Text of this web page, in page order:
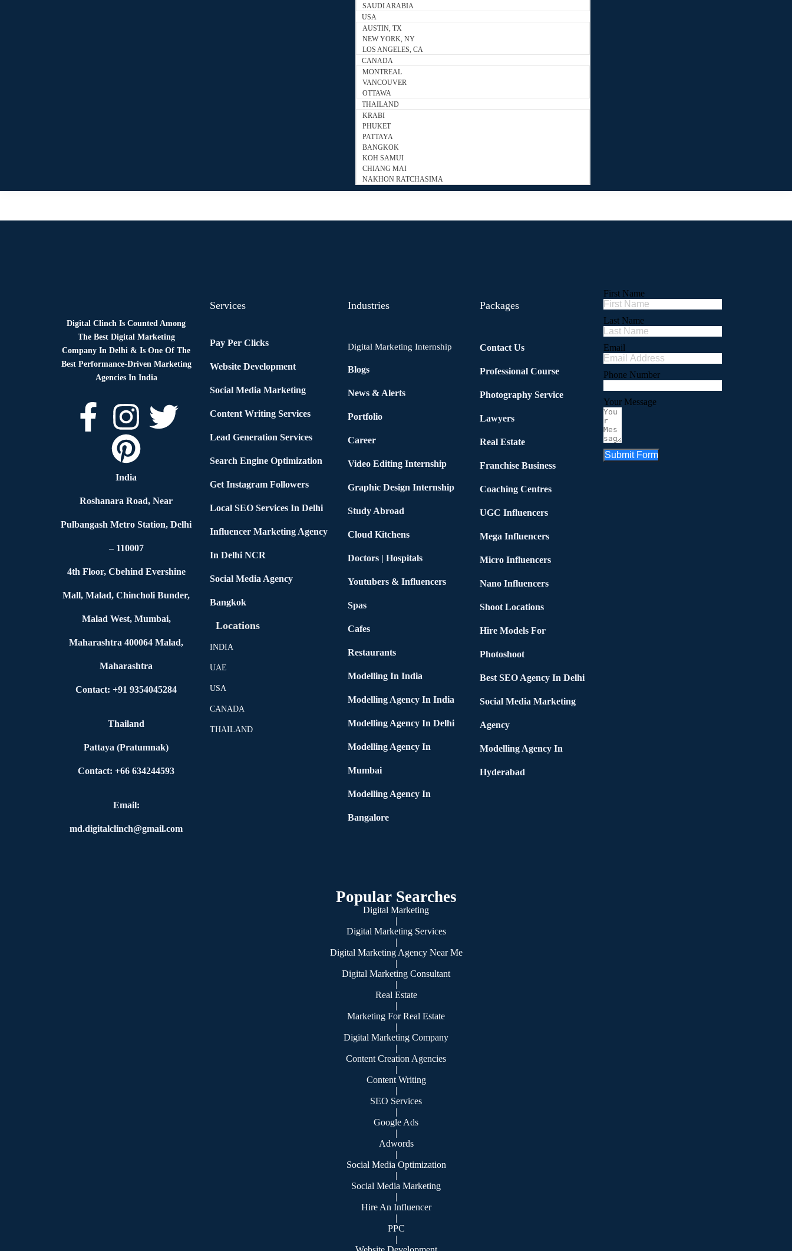
SAUDI ARABIA
USA
AUSTIN, TX
NEW YORK, NY
LOS ANGELES, CA
CANADA
MONTREAL
VANCOUVER
OTTAWA
THAILAND
KRABI
PHUKET
PATTAYA
BANGKOK
KOH SAMUI
CHIANG MAI
NAKHON RATCHASIMA
Digital Clinch Is Counted Among
The Best Digital Marketing
Company In Delhi & Is One OfThe
Best Performance-Driven Marketing
Agencies In India
India
Roshanara Road, Near
Pulbangash Metro Station, Delhi
– 110007
4th Floor, Cbehind Evershine
Mall, Malad, Chincholi Bunder,
Malad West, Mumbai,
Maharashtra 400064 Malad,
Maharashtra
Contact: +91 9354045284
Thailand
Pattaya (Pratumnak)
Contact: +66 634244593
Email:
md.digitalclinch@gmail.com​
Services
Pay Per Clicks
Website Development
Social Media Marketing
Content Writing Services
Lead Generation Services
Search Engine Optimization
Get Instagram Followers
Local SEO Services In Delhi
Influencer Marketing Agency
In Delhi NCR
Social Media Agency
Bangkok
Locations
INDIA
UAE
USA
CANADA
THAILAND
Industries
Digital Marketing Internship
Blogs
News & Alerts
Portfolio
Career
Video Editing Internship
Graphic Design Internship
Study Abroad
Cloud Kitchens
Doctors | Hospitals
Youtubers & Influencers
Spas
Cafes
Restaurants
Modelling In India
Modelling Agency In India
Modelling Agency In Delhi
Modelling Agency In
Mumbai
Modelling Agency In
Bangalore
Packages
Contact Us
Professional Course
Photography Service
Lawyers
Real Estate
Franchise Business
Coaching Centres
UGC Influencers
Mega Influencers
Micro Influencers
Nano Influencers
Shoot Locations
Hire Models For
Photoshoot
Best SEO Agency In Delhi
Social Media Marketing
Agency
Modelling Agency In
Hyderabad
First Name
Last Name
Email
Phone Number
Your Message
Submit Form
Popular Searches
Digital Marketing
|
Digital Marketing Services
|
Digital Marketing Agency Near Me
|
Digital Marketing Consultant
|
Real Estate
|
Marketing For Real Estate
|
Digital Marketing Company
|
Content Creation Agencies
|
Content Writing
|
SEO Services
|
Google Ads
|
Adwords
|
Social Media Optimization
|
Social Media Marketing
|
Hire An Influencer
|
PPC
|